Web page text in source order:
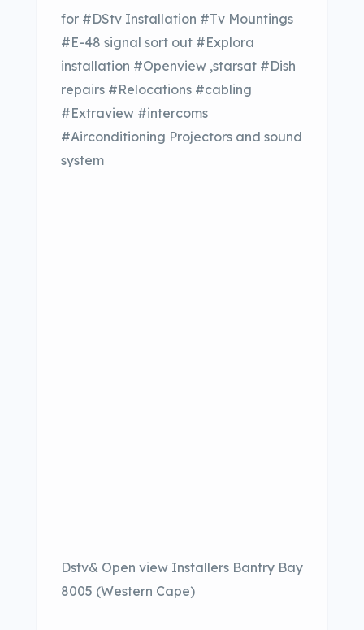
for #DStv Installation #Tv Mountings
#E-48 signal sort out #Explora
installation #Openview ,starsat #Dish
repairs #Relocations #cabling
#Extraview #intercoms
#Airconditioning Projectors and sound
system
Dstv& Open view Installers Bantry Bay
8005 (Western Cape)